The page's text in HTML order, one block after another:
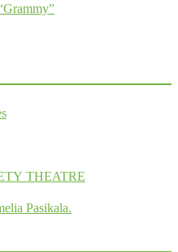
THEATRE
Pasikala.